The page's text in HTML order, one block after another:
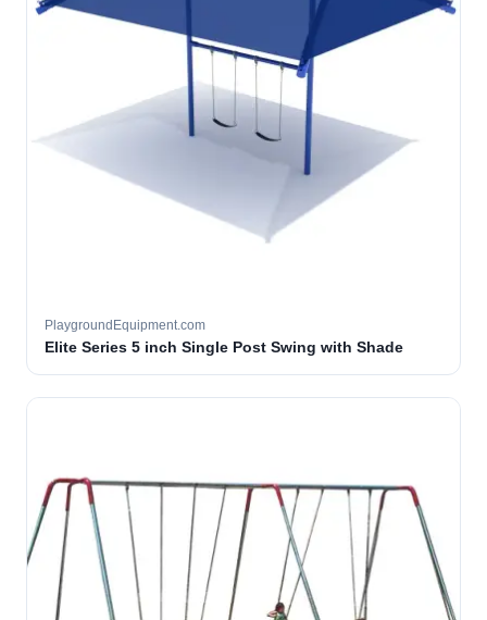
PlaygroundEquipment.com
Elite Series 5 inch Single Post Swing with Shade